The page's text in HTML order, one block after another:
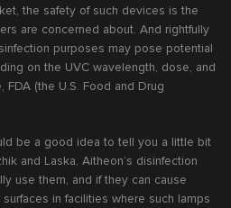
the safety of such devices is the
are concerned about. And rightfully
purposes may pose potential
on the UVC wavelength, dose, and
(the U.S. Food and Drug
be a good idea to tell you a little bit
and Laska, Aitheon’s disinfection
use them, and if they can cause
in facilities where such lamps